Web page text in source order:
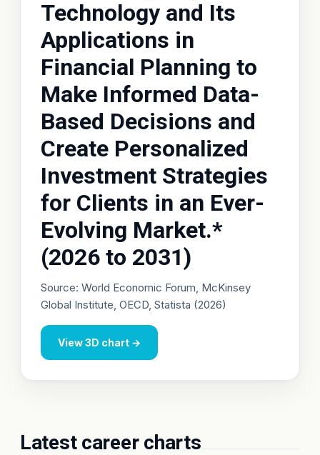
Technology and Its
Applications in
Financial Planning to
Make Informed Data-
Based Decisions and
Create Personalized
Investment Strategies
for Clients in an Ever-
Evolving Market.*
(2026 to 2031)
Source: World Economic Forum, McKinsey
Global Institute, OECD, Statista (2026)
View 3D chart →
Latest career charts